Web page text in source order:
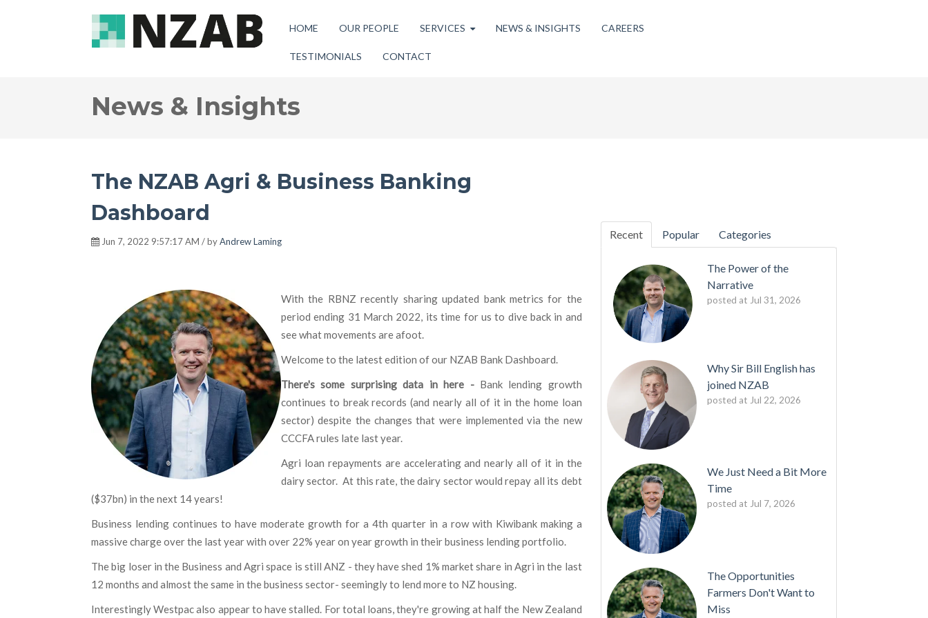
HOME OUR PEOPLE SERVICES NEWS & INSIGHTS CAREERS
TESTIMONIALS CONTACT
News & Insights
The NZAB Agri & Business Banking
Dashboard
Jun 7, 2022 9:57:17 AM / byAndrew Laming
With the RBNZ recently sharing updated bank metrics for the
period ending 31 March 2022, its time for us to dive back in and
see what movements are afoot.
Welcome to the latest edition of our NZAB Bank Dashboard.
There's some surprising data in here - Bank lending growth
continues to break records (and nearly all of it in the home loan
sector) despite the changes that were implemented via the new
CCCFA rules late last year.
Agri loan repayments are accelerating and nearly all of it in the
dairy sector. At this rate, the dairy sector would repay all its debt
($37bn) in the next 14 years!
Business lending continues to have moderate growth for a 4th quarter in a row with Kiwibank making a
massive charge over the last year with over 22% year on year growth in their business lending portfolio.
The big loser in the Business and Agri space is still ANZ - they have shed 1% market share in Agri in the last
12 months and almost the same in the business sector- seemingly to lend more to NZ housing.
Interestingly Westpac also appear to have stalled. For total loans, they're growing at half the New Zealand
Recent Popular Categories
The Power of the
Narrative
posted at Jul 31, 2026
Why Sir Bill English has
joined NZAB
posted at Jul 22, 2026
We Just Need a Bit More
Time
posted at Jul 7, 2026
The Opportunities
Farmers Don't Want to
Miss